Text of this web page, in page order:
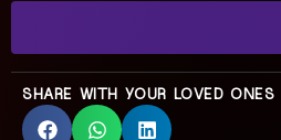
SHARE WITH YOUR LOVED ONES